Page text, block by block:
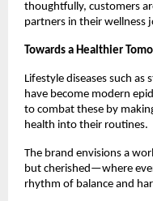
thoughtfully, customers
partners in their wellness
Towards a Healthier
Lifestyle diseases such
have become modern
to combat these by
health into their routines.
The brand envisions a
but cherished—where
rhythm of balance and